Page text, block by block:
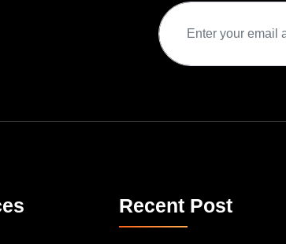
Recent Post